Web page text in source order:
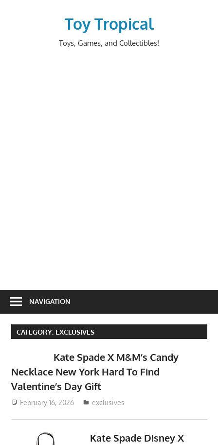
Toy Tropical
Toys, Games, and Collectibles!
NAVIGATION
CATEGORY: EXCLUSIVES
Kate Spade X M&M’s Candy
Necklace New York Hard To Find
Valentine’s Day Gift
February 16, 2026 ToyTropical
exclusives
Kate Spade Disney X